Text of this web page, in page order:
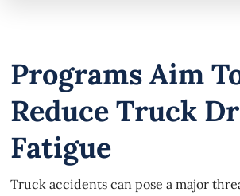
Programs Aim
Reduce Truck
Fatigue
Truck accidents can pose a major